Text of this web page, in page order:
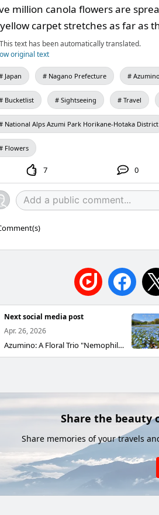
million canola flowers are
carpet stretches as far as
text has been automatically translated.
original text
Japan Nagano Prefecture Azumino
Bucketlist Sightseeing Travel
National Alps Azumi Park Horikane-Hotaka District
Flowers
7 0
Next social media post
Apr. 26, 2026
Azumino: A Floral Trio "Nemophila Edition" The nemophila fields in National Alps Azumino Park, located in Horikane and Hotaka District, are at their peak blooming 😄 With 32,000 nemophila plants ♫ They have appeared in the Den'en Bunka Zōn at Hotaka-guchi 😆 A beautiful blue carpet is spreading out!❗️
Share the beauty
Share memories of your travels